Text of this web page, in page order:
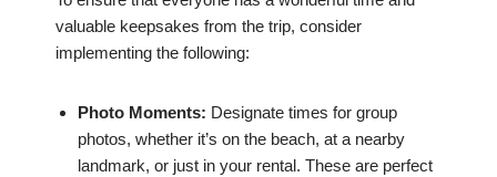
valuable keepsakes from the trip, consider
implementing the following:
Photo Moments: Designate times for group
photos, whether it’s on the beach, at a nearby
landmark, or just in your rental. These are perfect